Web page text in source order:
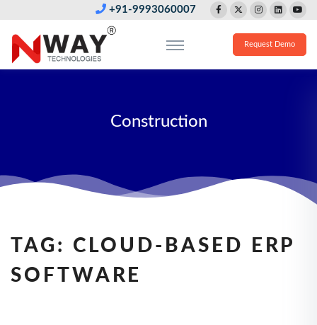
+91-9993060007
Request Demo
Construction
TAG: CLOUD-BASED ERP
SOFTWARE